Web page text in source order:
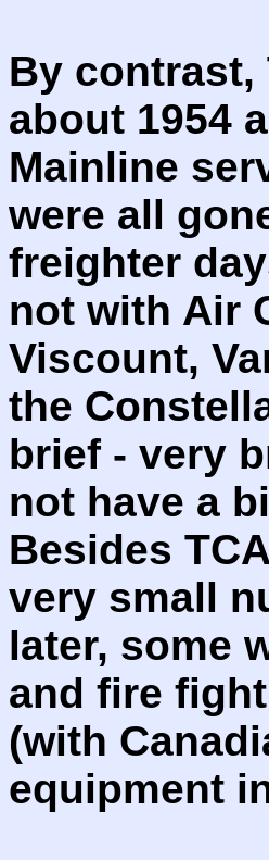
By contrast,
about 1954
Mainline
were all
freighter
not with Air
Viscount,
the
brief - very
not have a
Besides
very small
later, some
and fire
(with
equipment